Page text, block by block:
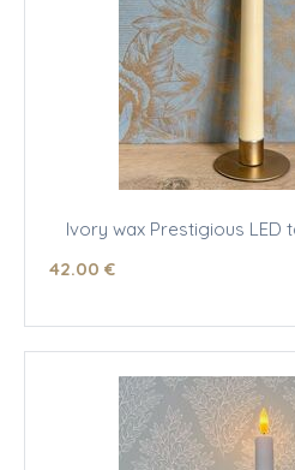
Ivory wax Prestigious LED
42.00 €